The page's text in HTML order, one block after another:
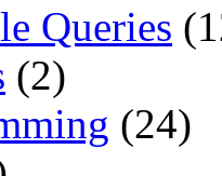
Queries
(2)
(24)